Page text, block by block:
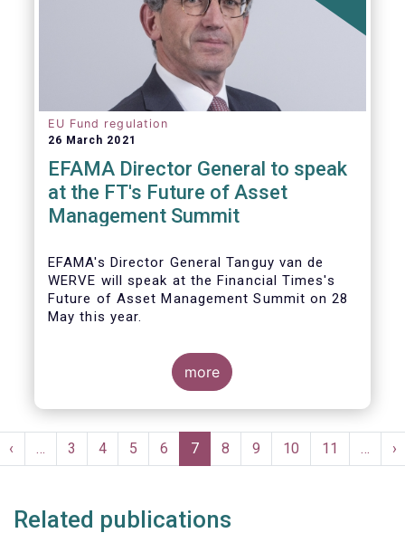
EU Fund regulation
26 March 2021
EFAMA Director General to speak
at the FT's Future of Asset
Management Summit
EFAMA's Director General Tanguy van de
WERVE will speak at the Financial Times's
Future of Asset Management Summit on 28
May this year.
He will take part in the panel addressing the
for the pace of regulatory change?'.
more
Pagination
Previous
page
‹ … Page
3 Page
4 Page
5 Page
6
Current
page
7 Page
8 Page
9 Page
10 Page
11 … ›
Related publications